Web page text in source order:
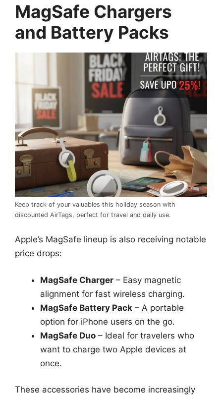
MagSafe Chargers
and Battery Packs
Keep track of your valuables this holiday season with
discounted AirTags, perfect for travel and daily use.
Apple’s MagSafe lineup is also receiving notable
price drops:
MagSafe Charger – Easy magnetic
alignment for fast wireless charging.
MagSafe Battery Pack – A portable
option for iPhone users on the go.
MagSafe Duo – Ideal for travelers who
want to charge two Apple devices at
once.
These accessories have become increasingly